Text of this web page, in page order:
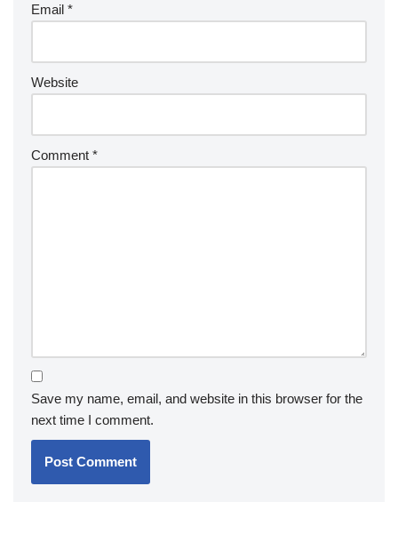
Email *
Website
Comment *
Save my name, email, and website in this browser for the
next time I comment.